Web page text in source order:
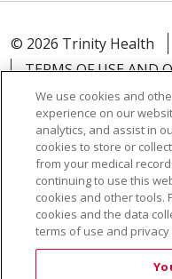
© 2026 Trinity Health
TERMS OF USE AND
YOUR PRIVACY
NOTICE OF PRIVACY
NOTICE OF
Language Assistance:
한
We use cookies and
experience on our
analytics, and assist in
cookies to store or
from your medical
continuing to use this
cookies and other tools.
cookies and the data
terms of use and privacy